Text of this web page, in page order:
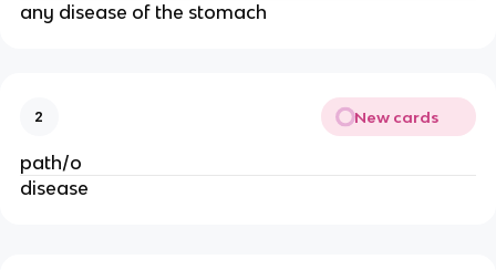
any disease of the stomach
2 New cards
path/o
disease